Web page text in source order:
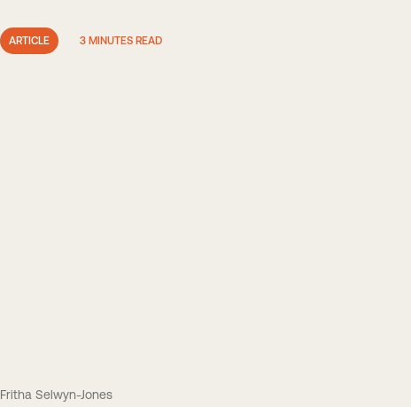
ARTICLE 3 MINUTES READ
Fritha Selwyn-Jones